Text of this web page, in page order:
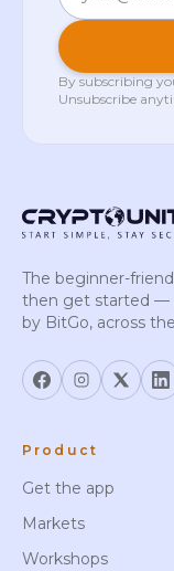
By subscribing
Unsubscribe
The beginner-
then get started —
by BitGo, across
Product
Get the app
Markets
Workshops